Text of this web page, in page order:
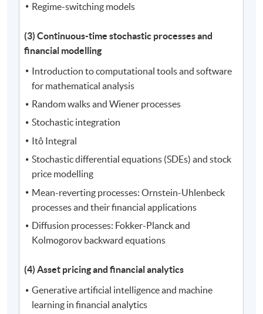
Regime-switching models
(3) Continuous-time stochastic processes and
financial modelling
Introduction to computational tools and software
for mathematical analysis
Random walks and Wiener processes
Stochastic integration
Itô Integral
Stochastic differential equations (SDEs) and stock
price modelling
Mean-reverting processes: Ornstein-Uhlenbeck
processes and their financial applications
Diffusion processes: Fokker-Planck and
Kolmogorov backward equations
(4) Asset pricing and financial analytics
Generative artificial intelligence and machine
learning in financial analytics